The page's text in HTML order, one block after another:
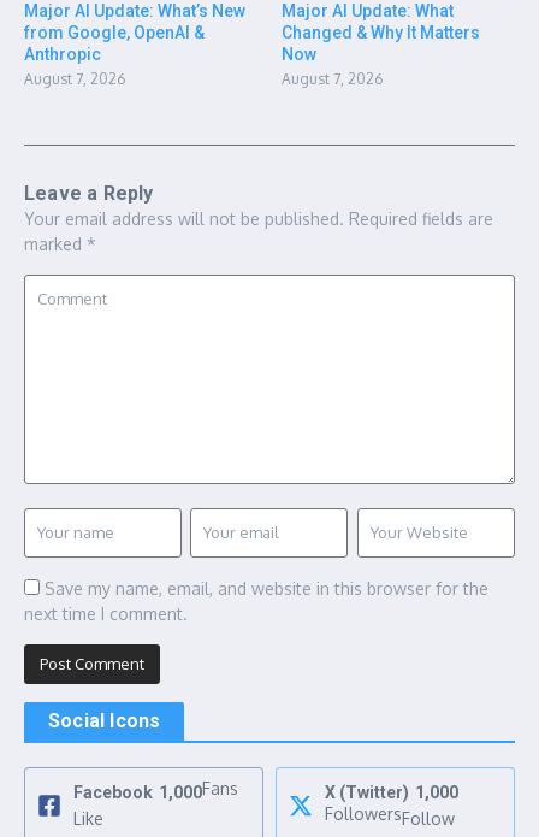
Major AI Update: What’s New
from Google, OpenAI &
Anthropic
August 7, 2026
Major AI Update: What
Changed & Why It Matters
Now
August 7, 2026
Leave a Reply
Your email address will not be published. Required fields are
marked *
Save my name, email, and website in this browser for the
next time I comment.
Social Icons
Facebook 1,000Fans
Like
X (Twitter) 1,000
FollowersFollow